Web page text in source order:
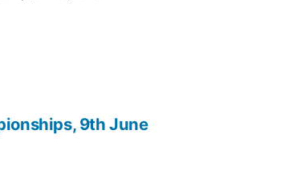
9th June